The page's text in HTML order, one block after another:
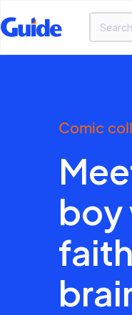
Comic
boy